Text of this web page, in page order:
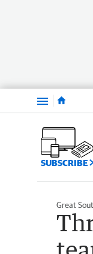
Menu
SUBSCRIBE
Great